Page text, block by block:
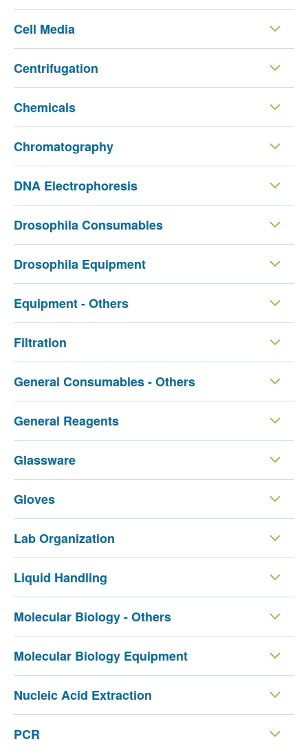
Cell Media
Centrifugation
Chemicals
Chromatography
DNA Electrophoresis
Drosophila Consumables
Drosophila Equipment
Equipment - Others
Filtration
General Consumables - Others
General Reagents
Glassware
Gloves
Lab Organization
Liquid Handling
Molecular Biology - Others
Molecular Biology Equipment
Nucleic Acid Extraction
PCR